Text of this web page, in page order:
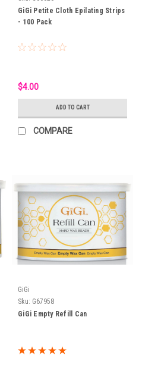
GiGi Petite Cloth Epilating Strips
- 100 Pack
$4.00
ADD TO CART
COMPARE
GiGi
Sku: G67958
GiGi Empty Refill Can